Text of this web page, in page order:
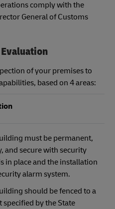
comply with the
General of Customs
of your premises to
based on 4 areas:
must be permanent,
and secure with security
in place and the installation
alarm system.
should be fenced to a
specified by the State